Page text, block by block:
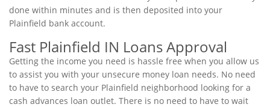
done within minutes and is then deposited into your
Plainfield bank account.
Fast Plainfield IN Loans Approval
Getting the income you need is hassle free when you allow us
to assist you with your unsecure money loan needs. No need
to have to search your Plainfield neighborhood looking for a
cash advances loan outlet. There is no need to have to wait